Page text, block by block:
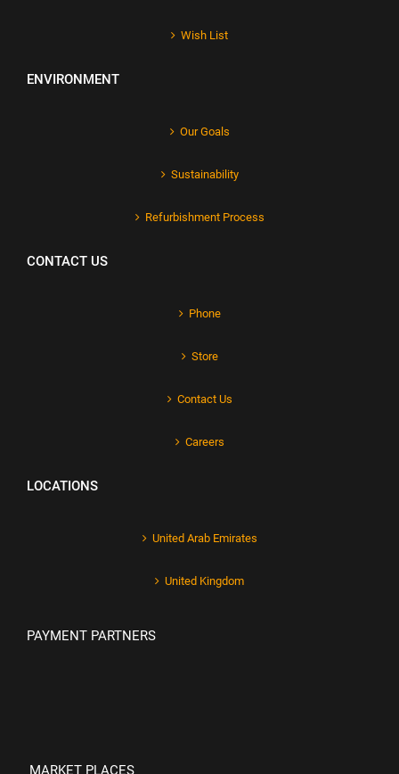
Wish List
ENVIRONMENT
Our Goals
Sustainability
Refurbishment Process
CONTACT US
Phone
Store
Contact Us
Careers
LOCATIONS
United Arab Emirates
United Kingdom
PAYMENT PARTNERS
MARKET PLACES